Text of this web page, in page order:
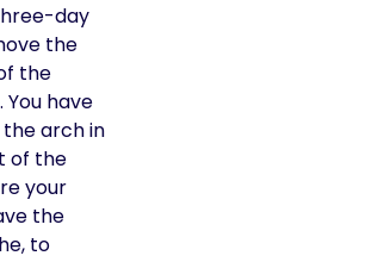
day
the
the
have
arch in
of the
your
the
to